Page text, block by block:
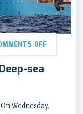
OFF
sea
Wednesday,